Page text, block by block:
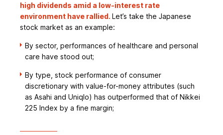
high dividends amid a low-interest rate
environment have rallied. Let’s take the Japanese
stock market as an example:
By sector, performances of healthcare and personal
care have stood out;
By type, stock performance of consumer
discretionary with value-for-money attributes (such
as Asahi and Uniqlo) has outperformed that of Nikkei
225 Index by a fine margin;